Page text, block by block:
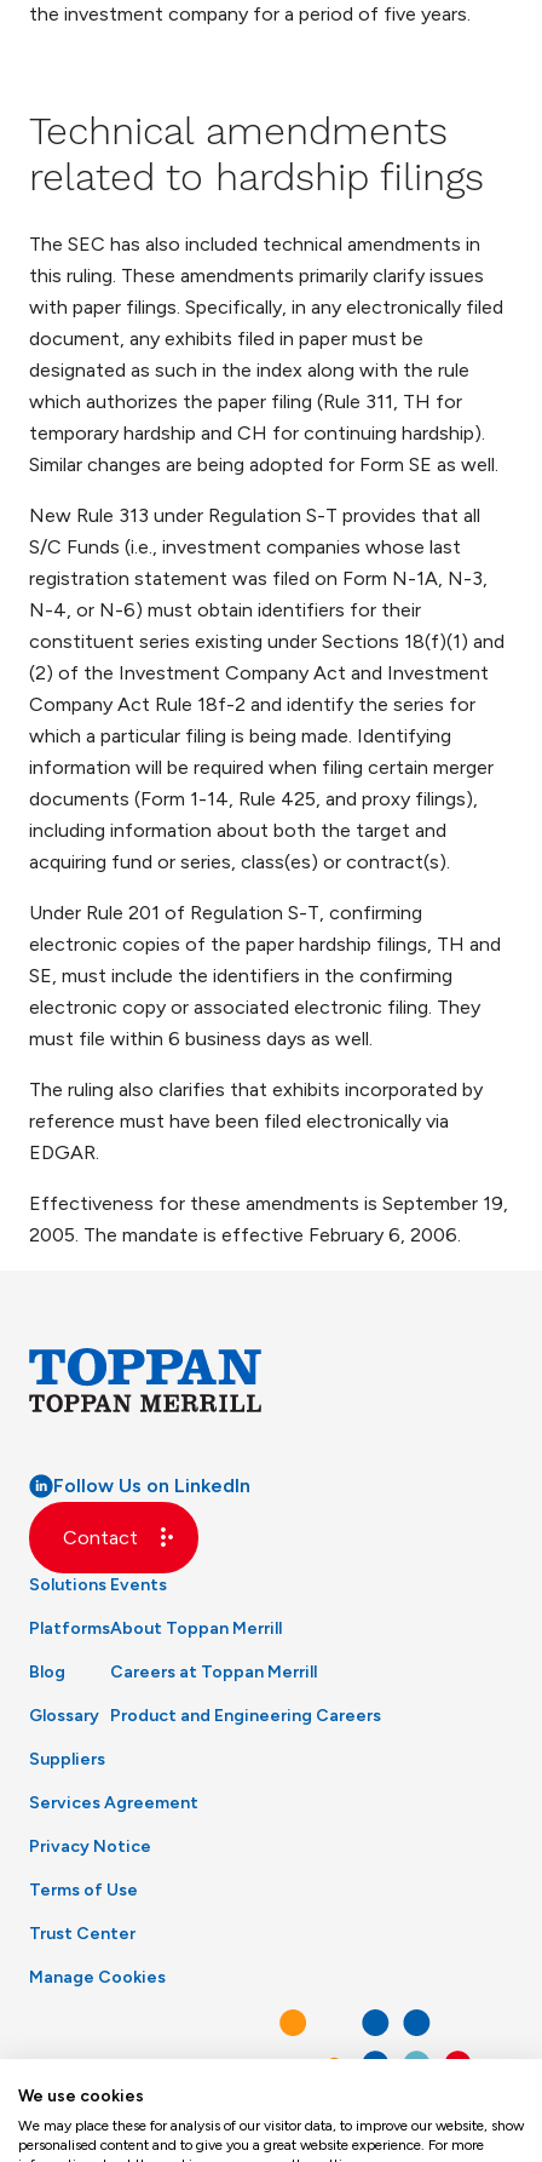
the investment company for a period of five years.
Technical amendments
related to hardship filings
The SEC has also included technical amendments in
this ruling. These amendments primarily clarify issues
with paper filings. Specifically, in any electronically filed
document, any exhibits filed in paper must be
designated as such in the index along with the rule
which authorizes the paper filing (Rule 311, TH for
temporary hardship and CH for continuing hardship).
Similar changes are being adopted for Form SE as well.
New Rule 313 under Regulation S-T provides that all
S/C Funds (i.e., investment companies whose last
registration statement was filed on Form N-1A, N-3,
N-4, or N-6) must obtain identifiers for their
constituent series existing under Sections 18(f)(1) and
(2) of the Investment Company Act and Investment
Company Act Rule 18f-2 and identify the series for
which a particular filing is being made. Identifying
information will be required when filing certain merger
documents (Form 1-14, Rule 425, and proxy filings),
including information about both the target and
acquiring fund or series, class(es) or contract(s).
Under Rule 201 of Regulation S-T, confirming
electronic copies of the paper hardship filings, TH and
SE, must include the identifiers in the confirming
electronic copy or associated electronic filing. They
must file within 6 business days as well.
The ruling also clarifies that exhibits incorporated by
reference must have been filed electronically via
EDGAR.
Effectiveness for these amendments is September 19,
2005. The mandate is effective February 6, 2006.
Follow Us on LinkedIn
Contact
Solutions
Platforms
Blog
Glossary
Events
About Toppan Merrill
Careers at Toppan Merrill
Product and Engineering Careers
Suppliers
Services Agreement
Privacy Notice
Terms of Use
Trust Center
Manage Cookies
We use cookies
We may place these for analysis of our visitor data, to improve our website, show
personalised content and to give you a great website experience. For more